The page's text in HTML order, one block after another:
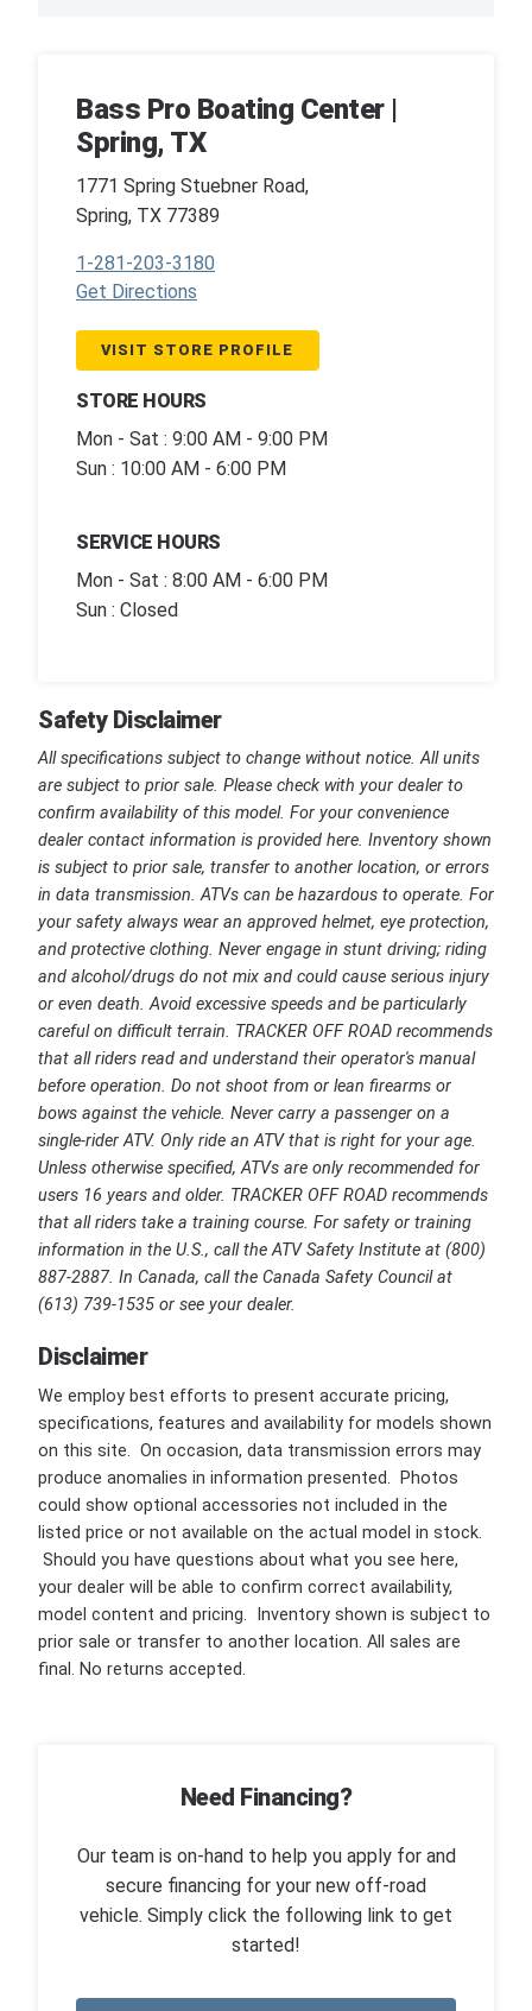
Bass Pro Boating Center |
Spring, TX
1771 Spring Stuebner Road,
Spring, TX 77389
1-281-203-3180
Get Directions
VISIT STORE PROFILE
STORE HOURS
Mon - Sat : 9:00 AM - 9:00 PM
Sun : 10:00 AM - 6:00 PM
SERVICE HOURS
Mon - Sat : 8:00 AM - 6:00 PM
Sun : Closed
Safety Disclaimer
All specifications subject to change without notice. All units
are subject to prior sale. Please check with your dealer to
confirm availability of this model. For your convenience
dealer contact information is provided here. Inventory shown
is subject to prior sale, transfer to another location, or errors
in data transmission. ATVs can be hazardous to operate. For
your safety always wear an approved helmet, eye protection,
and protective clothing. Never engage in stunt driving; riding
and alcohol/drugs do not mix and could cause serious injury
or even death. Avoid excessive speeds and be particularly
careful on difficult terrain. TRACKER OFF ROAD recommends
that all riders read and understand their operator's manual
before operation. Do not shoot from or lean firearms or
bows against the vehicle. Never carry a passenger on a
single-rider ATV. Only ride an ATV that is right for your age.
Unless otherwise specified, ATVs are only recommended for
users 16 years and older. TRACKER OFF ROAD recommends
that all riders take a training course. For safety or training
information in the U.S., call the ATV Safety Institute at (800)
887-2887. In Canada, call the Canada Safety Council at
(613) 739-1535 or see your dealer.
Disclaimer
We employ best efforts to present accurate pricing,
specifications, features and availability for models shown
on this site. On occasion, data transmission errors may
produce anomalies in information presented. Photos
could show optional accessories not included in the
listed price or not available on the actual model in stock.
Should you have questions about what you see here,
your dealer will be able to confirm correct availability,
model content and pricing. Inventory shown is subject to
prior sale or transfer to another location. All sales are
final. No returns accepted.
Need Financing?
Our team is on-hand to help you apply for and
secure financing for your new off-road
vehicle. Simply click the following link to get
started!